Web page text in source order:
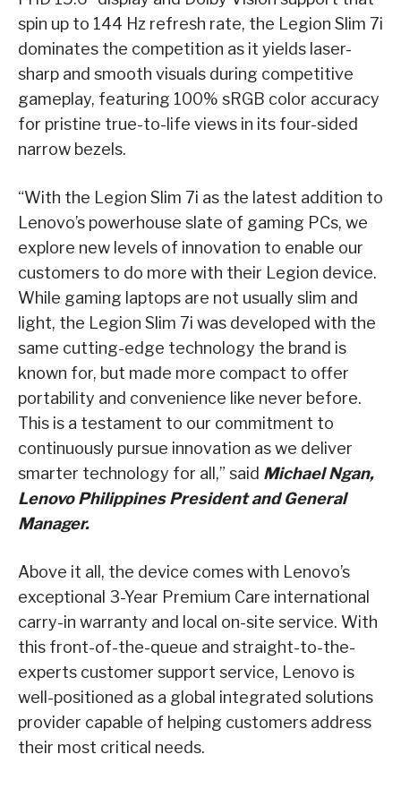
spin up to 144 Hz refresh rate, the Legion Slim 7i
dominates the competition as it yields laser-
sharp and smooth visuals during competitive
gameplay, featuring 100% sRGB color accuracy
for pristine true-to-life views in its four-sided
narrow bezels.
“With the Legion Slim 7i as the latest addition to
Lenovo’s powerhouse slate of gaming PCs, we
explore new levels of innovation to enable our
customers to do more with their Legion device.
While gaming laptops are not usually slim and
light, the Legion Slim 7i was developed with the
same cutting-edge technology the brand is
known for, but made more compact to offer
portability and convenience like never before.
This is a testament to our commitment to
continuously pursue innovation as we deliver
smarter technology for all,” said Michael Ngan,
Lenovo Philippines President and General
Manager.
Above it all, the device comes with Lenovo’s
exceptional 3-Year Premium Care international
carry-in warranty and local on-site service. With
this front-of-the-queue and straight-to-the-
experts customer support service, Lenovo is
well-positioned as a global integrated solutions
provider capable of helping customers address
their most critical needs.